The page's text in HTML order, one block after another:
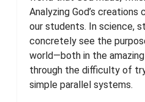
Analyzing God’s creations
our students. In science,
concretely see the
world—both in the
through the difficulty of
simple parallel systems.